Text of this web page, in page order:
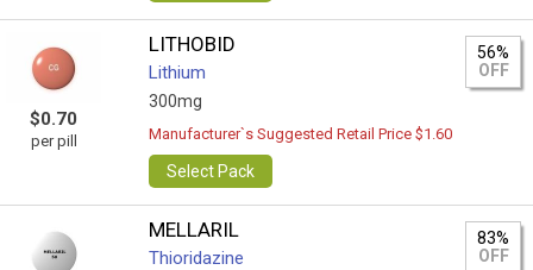
$0.70
per pill
LITHOBID
Lithium
300mg
56%
OFF
Manufacturer`s Suggested Retail Price $1.60
Select Pack
MELLARIL
Thioridazine
83%
OFF